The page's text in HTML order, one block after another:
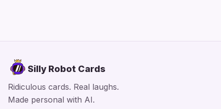
Silly Robot Cards
Ridiculous cards. Real laughs.
Made personal with AI.